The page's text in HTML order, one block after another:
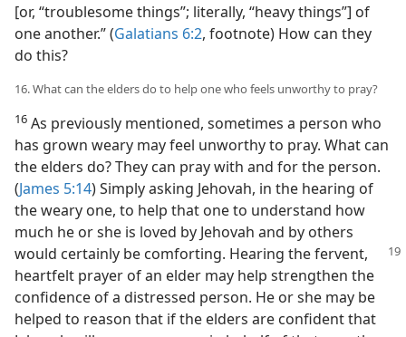
[or, “troublesome things”; literally, “heavy things”] of
one another.” (Galatians 6:2, footnote) How can they
do this?
16. What can the elders do to help one who feels unworthy to pray?
16 As previously mentioned, sometimes a person who
has grown weary may feel unworthy to pray. What can
the elders do? They can pray with and for the person.
(James 5:14) Simply asking Jehovah, in the hearing of
the weary one, to help that one to understand how
much he or she is loved by Jehovah and by others
would certainly be comforting. Hearing the fervent,
heartfelt prayer of an elder may help strengthen the
confidence of a distressed person. He or she may be
helped to reason that if the elders are confident that